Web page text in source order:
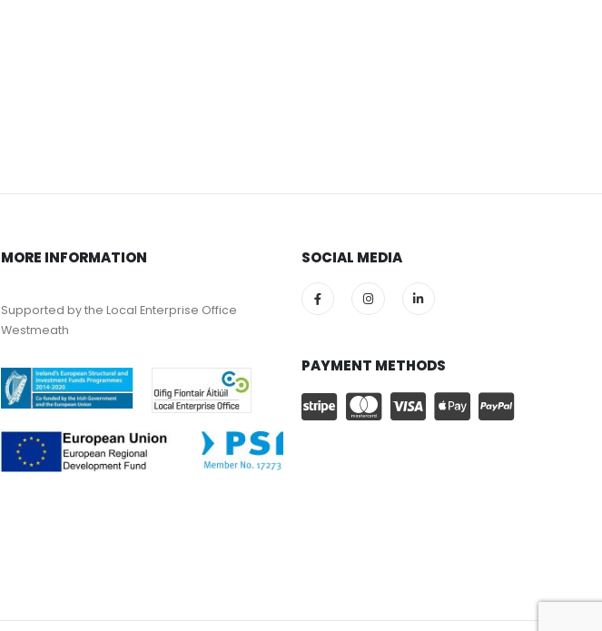
MORE INFORMATION
Supported by the Local Enterprise Office
Westmeath
SOCIAL MEDIA
PAYMENT METHODS